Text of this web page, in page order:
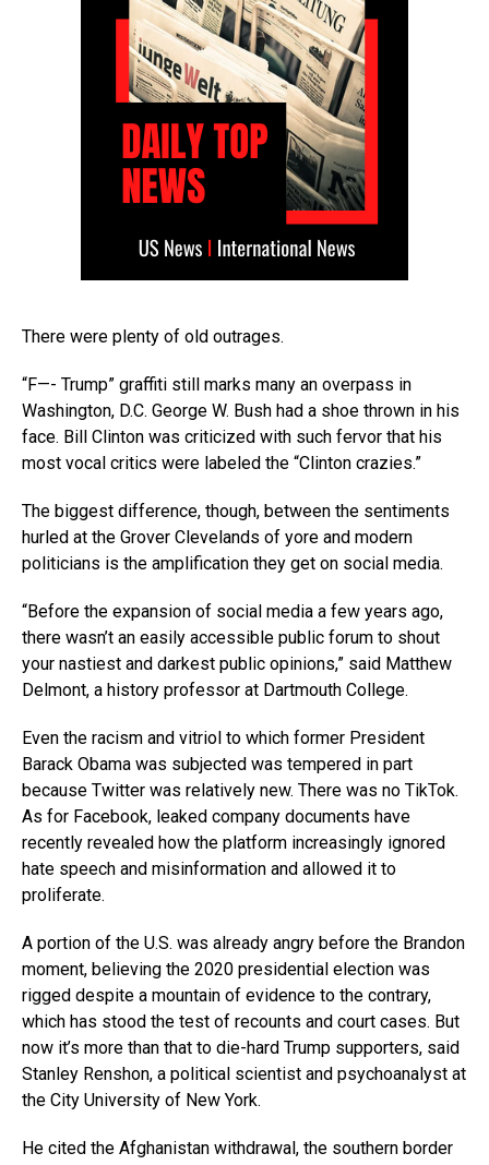
There were plenty of old outrages.
“F—- Trump” graffiti still marks many an overpass in
Washington, D.C. George W. Bush had a shoe thrown in his
face. Bill Clinton was criticized with such fervor that his
most vocal critics were labeled the “Clinton crazies.”
The biggest difference, though, between the sentiments
hurled at the Grover Clevelands of yore and modern
politicians is the amplification they get on social media.
“Before the expansion of social media a few years ago,
there wasn’t an easily accessible public forum to shout
your nastiest and darkest public opinions,” said Matthew
Delmont, a history professor at Dartmouth College.
Even the racism and vitriol to which former President
Barack Obama was subjected was tempered in part
because Twitter was relatively new. There was no TikTok.
As for Facebook, leaked company documents have
recently revealed how the platform increasingly ignored
hate speech and misinformation and allowed it to
proliferate.
A portion of the U.S. was already angry before the Brandon
moment, believing the 2020 presidential election was
rigged despite a mountain of evidence to the contrary,
which has stood the test of recounts and court cases. But
now it’s more than that to die-hard Trump supporters, said
Stanley Renshon, a political scientist and psychoanalyst at
the City University of New York.
He cited the Afghanistan withdrawal, the southern border